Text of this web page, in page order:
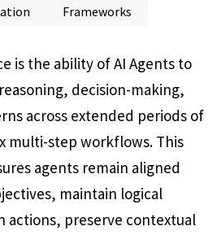
Frameworks
is the ability of AI Agents to
decision-making,
across extended periods of
multi-step workflows. This
agents remain aligned
maintain logical
actions, preserve contextual